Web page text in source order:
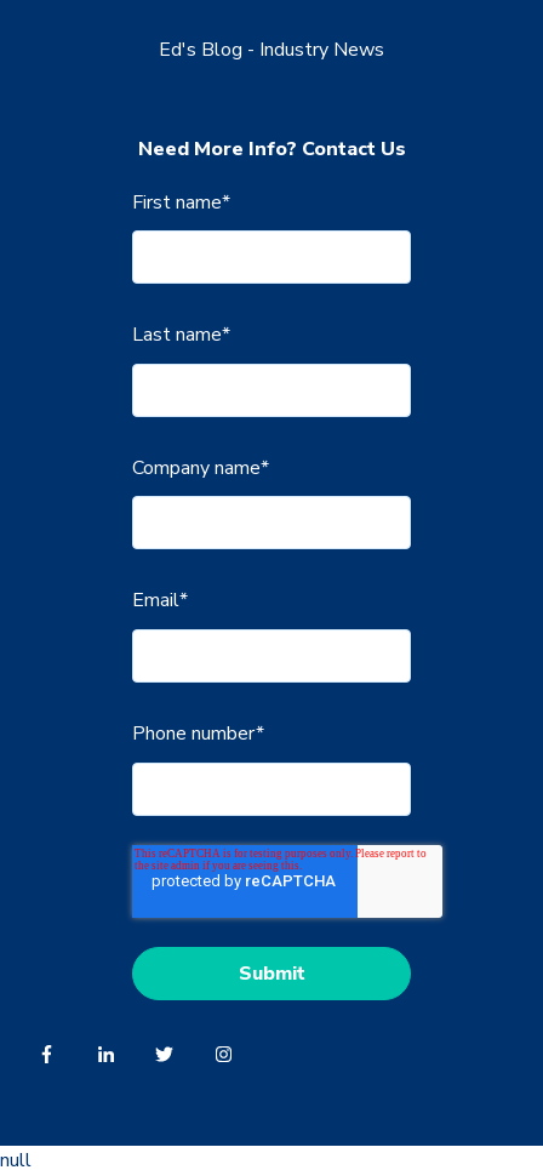
Ed's Blog - Industry News
Need More Info? Contact Us
First name*
Last name*
Company name*
Email*
Phone number*
null